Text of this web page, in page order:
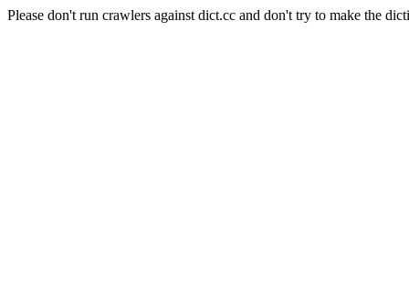
Please don't run crawlers against dict.cc and don't try to make the